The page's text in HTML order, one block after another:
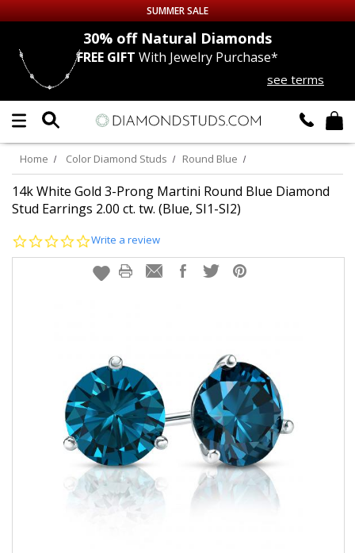
Up to 50% off Sitewide
DIAMOND
LAB GROWNDIAMONDS
CERTIFIED DIAMOND STUDS
EARRINGS
ABOUT US
LOG IN
SUMMER SALE
30% offNatural Diamonds
FREE GIFT With Jewelry Purchase*
see terms
Home Color Diamond Studs Round Blue
14k White Gold 3-Prong Martini Round Blue Diamond
Stud Earrings 2.00 ct. tw. (Blue, SI1-SI2)
0.0
rating
Write a review